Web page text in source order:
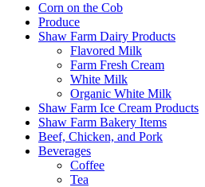
Corn on the Cob
Produce
Shaw Farm Dairy Products
Flavored Milk
Farm Fresh Cream
White Milk
Organic White Milk
Shaw Farm Ice Cream Products
Shaw Farm Bakery Items
Beef, Chicken, and Pork
Beverages
Coffee
Tea